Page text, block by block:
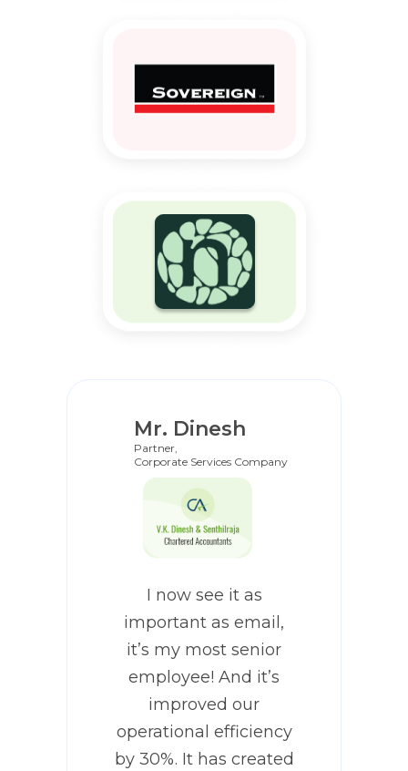
Mr. Dinesh
Partner,
Corporate Services Company
I now see it as
important as email,
it’s my most senior
employee! And it’s
improved our
operational efficiency
by 30%. It has created